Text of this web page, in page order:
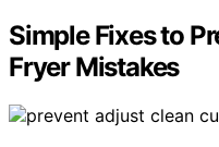
Simple Fixes to
Fryer Mistakes